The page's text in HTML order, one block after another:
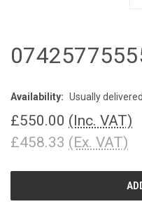
Availability: Usually
£550.00 (Inc. VAT)
£458.33 (Ex. VAT)